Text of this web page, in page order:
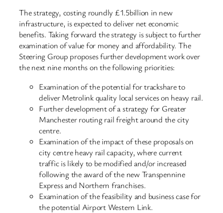
The strategy, costing roundly £1.5billion in new
infrastructure, is expected to deliver net economic
benefits. Taking forward the strategy is subject to further
examination of value for money and affordability. The
Steering Group proposes further development work over
the next nine months on the following priorities:
Examination of the potential for trackshare to
deliver Metrolink quality local services on heavy rail.
Further development of a strategy for Greater
Manchester routing rail freight around the city
centre.
Examination of the impact of these proposals on
city centre heavy rail capacity, where current
traffic is likely to be modified and/or increased
following the award of the new Transpennine
Express and Northern franchises.
Examination of the feasibility and business case for
the potential Airport Western Link.